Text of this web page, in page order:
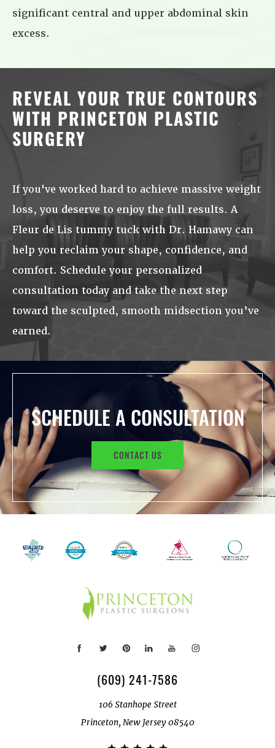
significant central and upper abdominal skin
excess.
REVEAL YOUR TRUE CONTOURS
WITH PRINCETON PLASTIC
SURGERY
If you've worked hard to achieve massive weight
loss, you deserve to enjoy the full results. A
Fleur de Lis tummy tuck with Dr. Hamawy can
help you reclaim your shape, confidence, and
comfort. Schedule your personalized
consultation today and take the next step
toward the sculpted, smooth midsection you’ve
earned.
SCHEDULE A CONSULTATION
CONTACT US
(609) 241-7586
106 Stanhope Street
Princeton, New Jersey 08540